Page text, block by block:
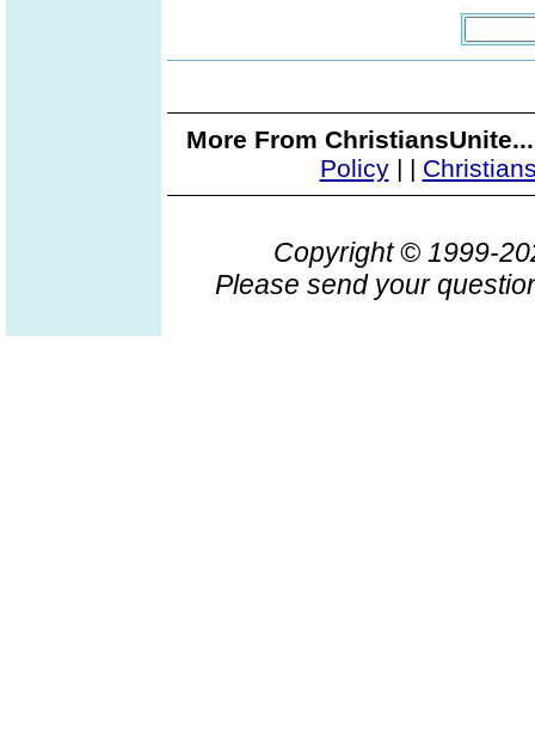
More From
Policy| |
Copyright © 1999-
Please send your